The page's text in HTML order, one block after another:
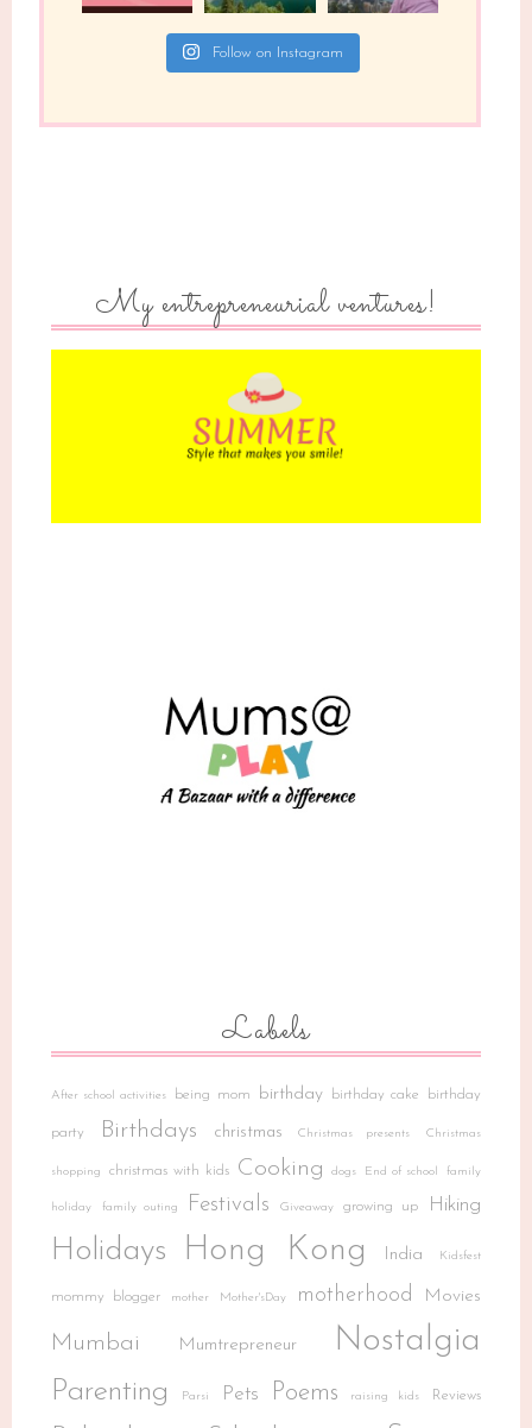
Follow on Instagram
My entrepreneurial ventures!
Labels
After school activities being mom birthday birthday cake birthday
party Birthdays christmas Christmas presents Christmas
shopping christmas with kids Cooking dogs End of school family
holiday family outing Festivals Giveaway growing up Hiking
Holidays Hong Kong India Kidsfest
mommy blogger mother Mother'sDay motherhood Movies
Mumbai Mumtrepreneur Nostalgia
Parenting Parsi Pets Poems raising kids Reviews